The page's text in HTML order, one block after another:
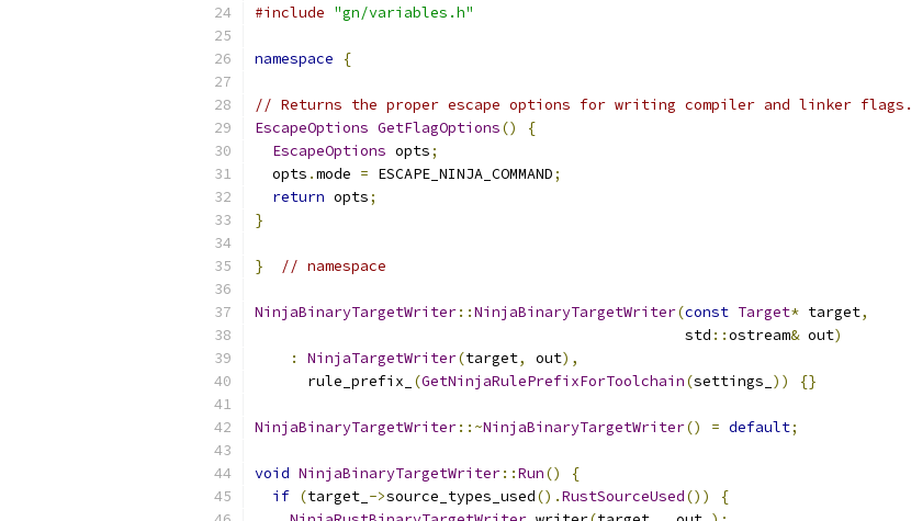
#include "gn/variables.h"
namespace {
// Returns the proper escape options for writing compiler and linker flags.
EscapeOptions GetFlagOptions()
{
EscapeOptions opts;
  opts
.mode = ESCAPE_NINJA_COMMAND;
return opts;
}
} // namespace
NinjaBinaryTargetWriter::NinjaBinaryTargetWriter(const Target* target,
                                                 std
::ostream& out)
:
NinjaTargetWriter(target, out),
      rule_prefix_
(GetNinjaRulePrefixForToolchain(settings_ )) {}
NinjaBinaryTargetWriter::~NinjaBinaryTargetWriter() = default;
void NinjaBinaryTargetWriter::Run()
{
if (target_ ->source_types_used().RustSourceUsed())
{